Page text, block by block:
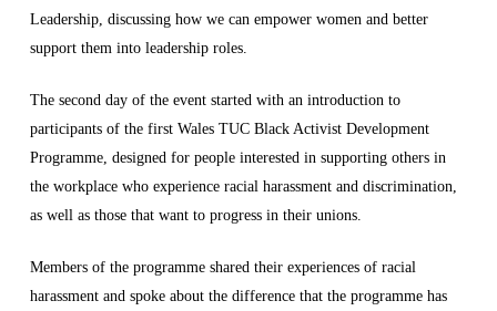
Leadership, discussing how we can empower women and better
support them into leadership roles.
The second day of the event started with an introduction to
participants of the first Wales TUC Black Activist Development
Programme, designed for people interested in supporting others in
the workplace who experience racial harassment and discrimination,
as well as those that want to progress in their unions.
Members of the programme shared their experiences of racial
harassment and spoke about the difference that the programme has